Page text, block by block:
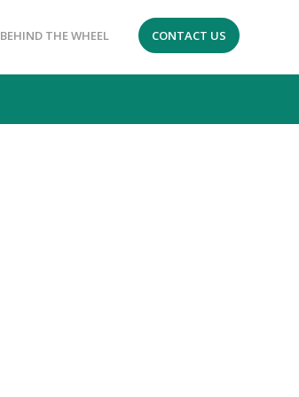
BEHIND THE WHEEL CONTACT US